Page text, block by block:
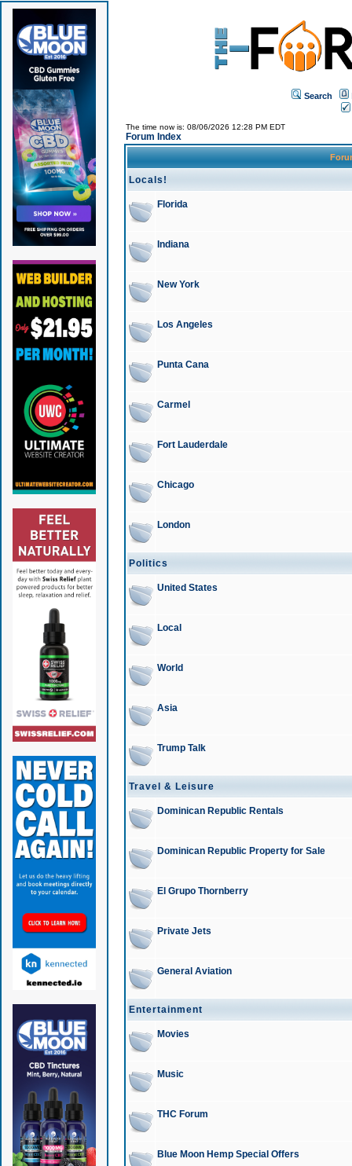
Search
The time now is: 08/06/2026 12:28 PM EDT
Forum Index
Locals!
Florida
Indiana
New York
Los Angeles
Punta Cana
Carmel
Fort Lauderdale
Chicago
London
Politics
United States
Local
World
Asia
Trump Talk
Travel & Leisure
Dominican Republic Rentals
Dominican Republic Property for Sale
El Grupo Thornberry
Private Jets
General Aviation
Entertainment
Movies
Music
THC Forum
Blue Moon Hemp Special Offers